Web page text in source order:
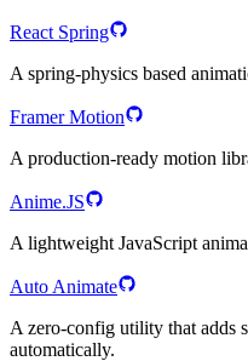
React Spring
A spring-physics based
Framer Motion
A production-ready motion
Anime.JS
A lightweight JavaScript
Auto Animate
A zero-config utility that adds
automatically.